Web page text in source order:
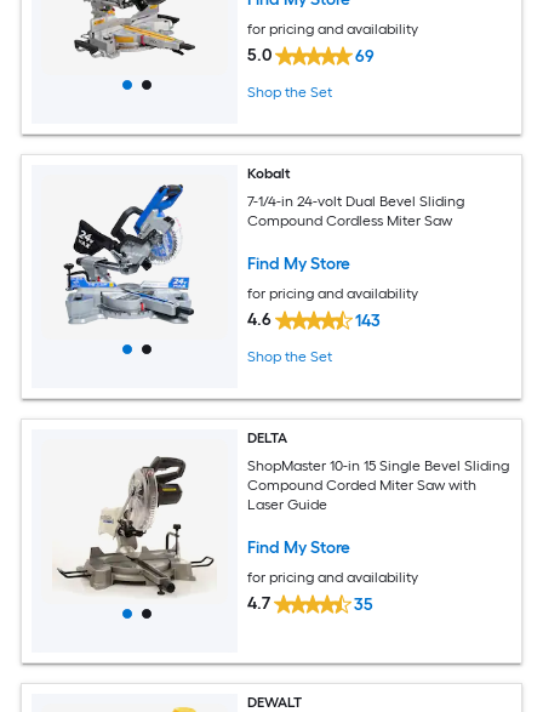
for pricing and availability
5.0 69
Shop the Set
Kobalt
7-1/4-in 24-volt Dual Bevel Sliding
Compound Cordless Miter Saw
Find My Store
for pricing and availability
4.6 143
Shop the Set
DELTA
ShopMaster 10-in 15 Single Bevel Sliding
Compound Corded Miter Saw with
Laser Guide
Find My Store
for pricing and availability
4.7 35
DEWALT